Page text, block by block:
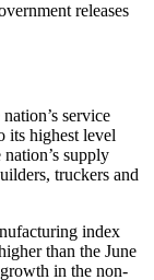
releases
service
its highest level
supply
truckers and
index
than the June
in the non-